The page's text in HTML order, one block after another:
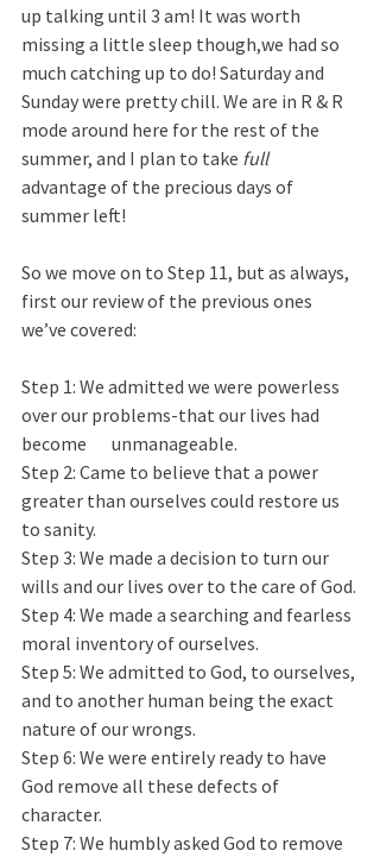
up talking until 3 am! It was worth
missing a little sleep though,we had so
much catching up to do! Saturday and
Sunday were pretty chill. We are in R & R
mode around here for the rest of the
summer, and I plan to take full
advantage of the precious days of
summer left!
So we move on to Step 11, but as always,
first our review of the previous ones
we’ve covered:
Step 1: We admitted we were powerless
over our problems-that our lives had
become       unmanageable.
Step 2: Came to believe that a power
greater than ourselves could restore us
to sanity.
Step 3: We made a decision to turn our
wills and our lives over to the care of God.
Step 4: We made a searching and fearless
moral inventory of ourselves.
Step 5: We admitted to God, to ourselves,
and to another human being the exact
nature of our wrongs.
Step 6: We were entirely ready to have
God remove all these defects of
character.
Step 7: We humbly asked God to remove